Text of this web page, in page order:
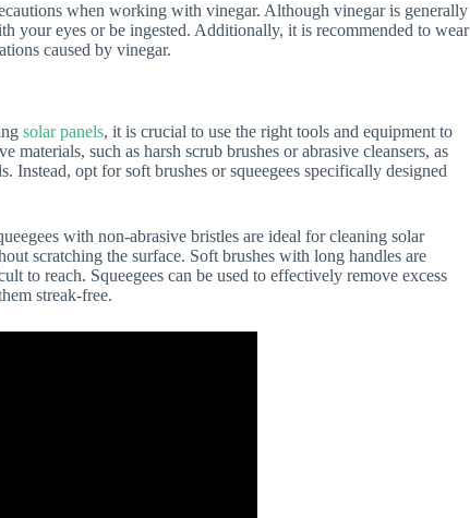
when working with vinegar. Although vinegar is generally
your eyes or be ingested. Additionally, it is recommended to wear
caused by vinegar.
solar panels, it is crucial to use the right tools and equipment to
materials, such as harsh scrub brushes or abrasive cleansers, as
Instead, opt for soft brushes or squeegees specifically designed
with non-abrasive bristles are ideal for cleaning solar
scratching the surface. Soft brushes with long handles are
to reach. Squeegees can be used to effectively remove excess
streak-free.